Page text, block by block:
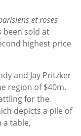
et roses
been sold at
highest price
and Jay Pritzker
region of $40m.
for the
depicts a pile of
a table,